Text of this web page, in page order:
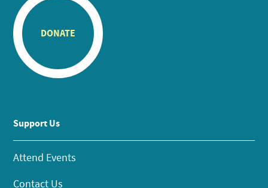
DONATE
Support Us
Attend Events
Contact Us